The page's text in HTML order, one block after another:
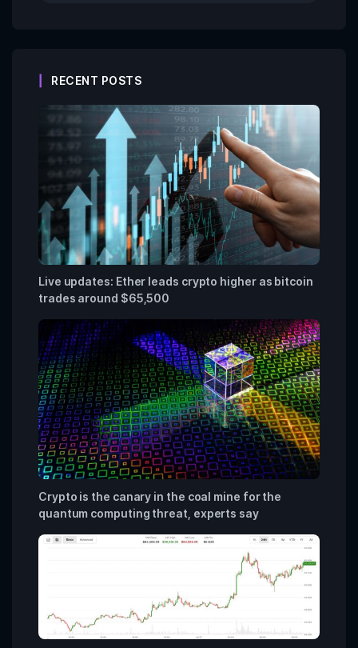
RECENT POSTS
Live updates: Ether leads crypto higher as bitcoin
trades around $65,500
Crypto is the canary in the coal mine for the
quantum computing threat, experts say